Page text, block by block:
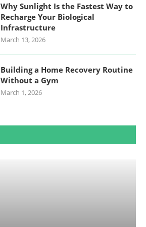
Why Sunlight Is the Fastest Way to
Recharge Your Biological
Infrastructure
March 13, 2026
Building a Home Recovery Routine
Without a Gym
March 1, 2026